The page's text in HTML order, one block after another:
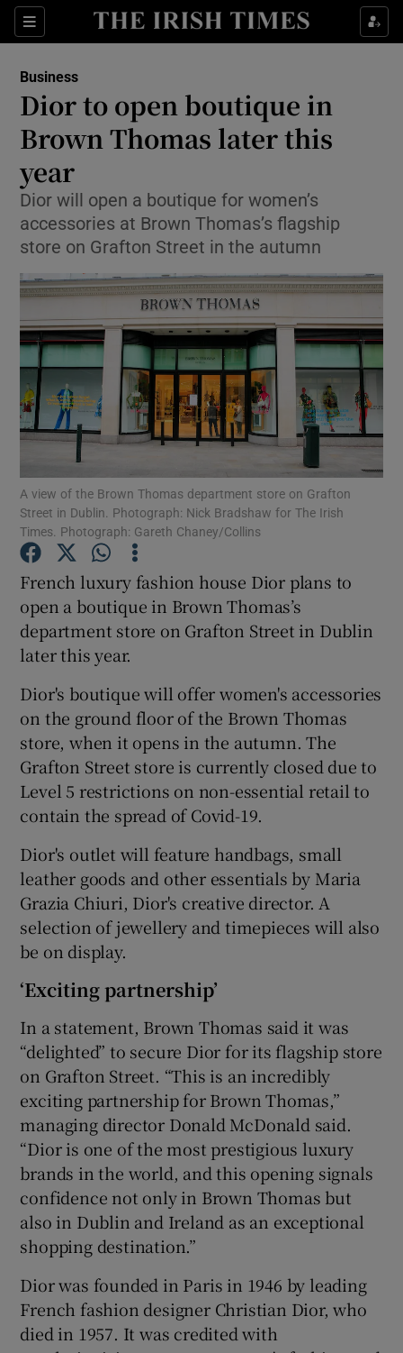
Sections
Show Food sub sections
Show Life & Style sub sections
Show Environment sub sections
Show Technology sub sections
Show Science sub sections
Show Motors sub sections
Show Podcasts sub sections
Show Gaeilge sub sections
Show History sub sections
Show Sponsored sub sections
Business
Dior to open boutique in
Brown Thomas later this
year
Dior will open a boutique for women’s
accessories at Brown Thomas’s flagship
store on Grafton Street in the autumn
A view of the Brown Thomas department store on Grafton
Street in Dublin. Photograph: Nick Bradshaw for The Irish
Times. Photograph: Gareth Chaney/Collins
French luxury fashion house Dior plans to
open a boutique in Brown Thomas’s
department store on Grafton Street in Dublin
later this year.
Dior's boutique will offer women's accessories
on the ground floor of the Brown Thomas
store, when it opens in the autumn. The
Grafton Street store is currently closed due to
Level 5 restrictions on non-essential retail to
contain the spread of Covid-19.
Dior's outlet will feature handbags, small
leather goods and other essentials by Maria
Grazia Chiuri, Dior's creative director. A
selection of jewellery and timepieces will also
be on display.
‘Exciting partnership’
In a statement, Brown Thomas said it was
“delighted” to secure Dior for its flagship store
on Grafton Street. “This is an incredibly
exciting partnership for Brown Thomas,”
managing director Donald McDonald said.
“Dior is one of the most prestigious luxury
brands in the world, and this opening signals
confidence not only in Brown Thomas but
also in Dublin and Ireland as an exceptional
shopping destination.”
Dior was founded in Paris in 1946 by leading
French fashion designer Christian Dior, who
died in 1957. It was credited with